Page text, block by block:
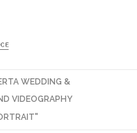
WEDDING &
VIDEOGRAPHY